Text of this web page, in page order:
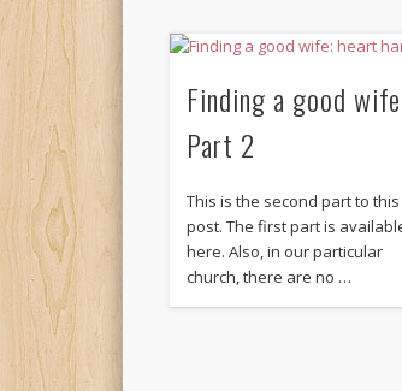
Finding a good
Part 2
This is the second part to this
post. The first part is
here. Also, in our particular
church, there are no …